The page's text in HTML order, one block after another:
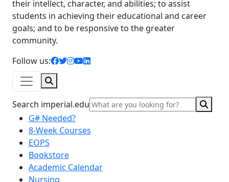
their intellect, character, and abilities; to assist
students in achieving their educational and career
goals; and to be responsive to the greater
community.
Follow us:
facebook icon
twitter icon
instagram icon
youtube icon
linkedin icon
Search imperial.edu
G# Needed?
8-Week Courses
EOPS
Bookstore
Academic Calendar
Nursing